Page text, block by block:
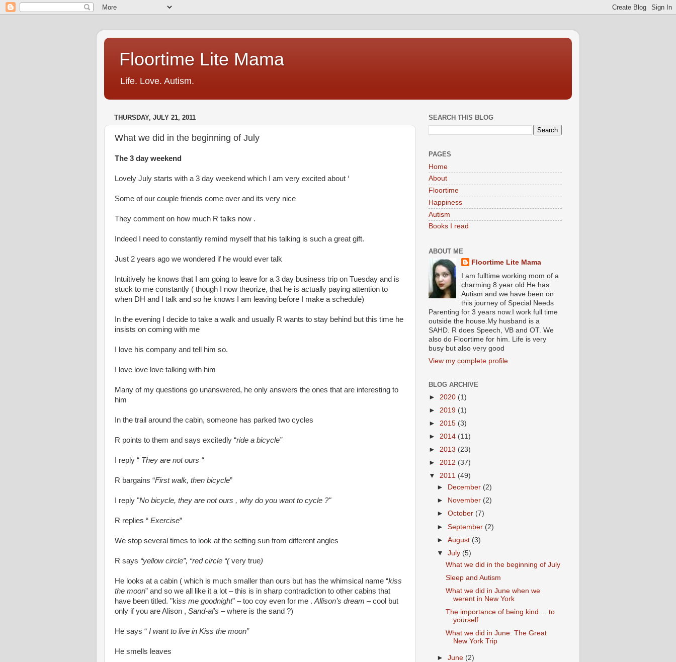
Floortime Lite Mama
Life. Love. Autism.
THURSDAY, JULY 21, 2011
What we did in the beginning of July
The 3 day weekend
Lovely July starts with a 3 day weekend which I am very excited about ‘
Some of our couple friends come over and its very nice
They comment on how much R talks now .
Indeed I need to constantly remind myself that his talking is such a great gift.
Just 2 years ago we wondered if he would ever talk
Intuitively he knows that I am going to leave for a 3 day business trip on Tuesday and is
stuck to me constantly ( though I now theorize, that he is actually paying attention to
when DH and I talk and so he knows I am leaving before I make a schedule)
In the evening I decide to take a walk and usually R wants to stay behind but this time he
insists on coming with me
I love his company and tell him so.
I love love love talking with him
Many of my questions go unanswered, he only answers the ones that are interesting to
him
In the trail around the cabin, someone has parked two cycles
R points to them and says excitedly “ride a bicycle”
I reply “ They are not ours “
R bargains “First walk, then bicycle”
I reply "No bicycle, they are not ours , why do you want to cycle ?"
R replies “ Exercise”
We stop several times to look at the setting sun from different angles
R says “yellow circle”, “red circle “(very true)
He looks at a cabin ( which is much smaller than ours but has the whimsical name “kiss
the moon” and so we all like it a lot – this is in sharp contradiction to other cabins that
have been titled. "kiss me goodnight” – too coy even for me . Allison’s dream – cool but
only if you are Alison , Sand-al’s – where is the sand ?)
He says “ I want to live in Kiss the moon”
He smells leaves
SEARCH THIS BLOG
PAGES
Home
About
Floortime
Happiness
Autism
Books I read
ABOUT ME
Floortime Lite Mama
I am fulltime working mom of a
charming 8 year old.He has
Autism and we have been on
this journey of Special Needs
Parenting for 3 years now.I work full time
outside the house.My husband is a
SAHD. R does Speech, VB and OT. We
also do Floortime for him. Life is very
busy but also very good
View my complete profile
BLOG ARCHIVE
► 2020 (1)
► 2019 (1)
► 2015 (3)
► 2014 (11)
► 2013 (23)
► 2012 (37)
▼ 2011 (49)
►
December (2)
►
November (2)
►October (7)
►September (2)
►August (3)
▼July (5)
What we did in the beginning of July
Sleep and Autism
What we did in June when we
werent in New York
The importance of being kind ... to
yourself
What we did in June: The Great
New York Trip
►June (2)